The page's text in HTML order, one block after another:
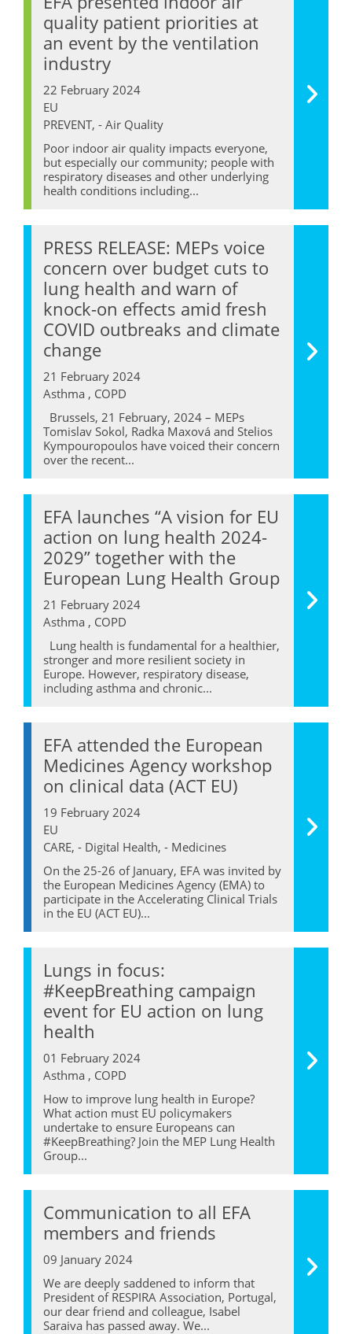
quality patient priorities at
an event by the ventilation
industry
22 February 2024
EU
PREVENT, - Air Quality
Poor indoor air quality impacts everyone,
but especially our community; people with
respiratory diseases and other underlying
health conditions including...
PRESS RELEASE: MEPs voice
concern over budget cuts to
lung health and warn of
knock-on effects amid fresh
COVID outbreaks and climate
change
21 February 2024
Asthma , COPD
Brussels, 21 February, 2024 – MEPs
Tomislav Sokol, Radka Maxová and Stelios
Kympouropoulos have voiced their concern
over the recent...
EFA launches “A vision for EU
action on lung health 2024-
2029” together with the
European Lung Health Group
21 February 2024
Asthma , COPD
Lung health is fundamental for a healthier,
stronger and more resilient society in
Europe. However, respiratory disease,
including asthma and chronic...
EFA attended the European
Medicines Agency workshop
on clinical data (ACT EU)
19 February 2024
EU
CARE, - Digital Health, - Medicines
On the 25-26 of January, EFA was invited by
the European Medicines Agency (EMA) to
participate in the Accelerating Clinical Trials
in the EU (ACT EU)...
Lungs in focus:
#KeepBreathing campaign
event for EU action on lung
health
01 February 2024
Asthma , COPD
How to improve lung health in Europe?
What action must EU policymakers
undertake to ensure Europeans can
#KeepBreathing? Join the MEP Lung Health
Group...
Communication to all EFA
members and friends
09 January 2024
We are deeply saddened to inform that
President of RESPIRA Association, Portugal,
our dear friend and colleague, Isabel
Saraiva has passed away. We...